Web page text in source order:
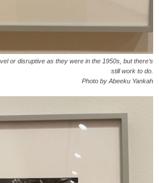
or disruptive as they were in the 1950s, but there’s
still work to do.
Photo by Abeeku Yankah